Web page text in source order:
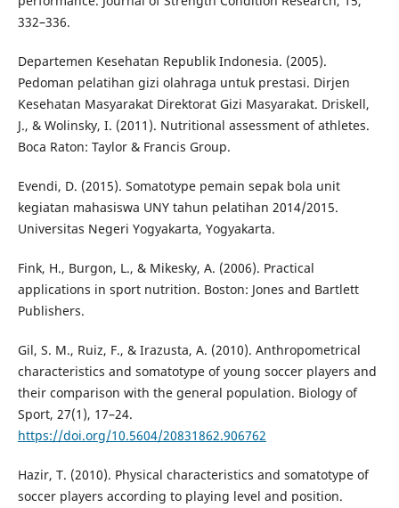
332–336.
Departemen Kesehatan Republik Indonesia. (2005).
Pedoman pelatihan gizi olahraga untuk prestasi. Dirjen
Kesehatan Masyarakat Direktorat Gizi Masyarakat. Driskell,
J., & Wolinsky, I. (2011). Nutritional assessment of athletes.
Boca Raton: Taylor & Francis Group.
Evendi, D. (2015). Somatotype pemain sepak bola unit
kegiatan mahasiswa UNY tahun pelatihan 2014/2015.
Universitas Negeri Yogyakarta, Yogyakarta.
Fink, H., Burgon, L., & Mikesky, A. (2006). Practical
applications in sport nutrition. Boston: Jones and Bartlett
Publishers.
Gil, S. M., Ruiz, F., & Irazusta, A. (2010). Anthropometrical
characteristics and somatotype of young soccer players and
their comparison with the general population. Biology of
Sport, 27(1), 17–24.
https://doi.org/10.5604/20831862.906762
Hazir, T. (2010). Physical characteristics and somatotype of
soccer players according to playing level and position.